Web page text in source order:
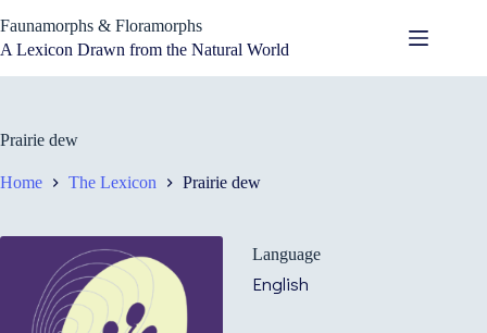
to
content
Faunamorphs & Floramorphs
A Lexicon Drawn from the Natural World
Prairie dew
Home The Lexicon Prairie dew
Language
English